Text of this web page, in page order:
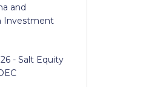
and
Investment
- Salt Equity